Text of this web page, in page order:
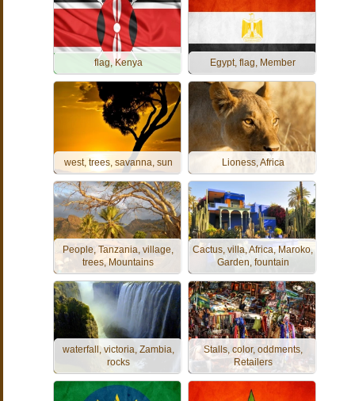
flag, Kenya Egypt, flag, Member
west, trees, savanna, sun Lioness, Africa
People, Tanzania, village,
trees, Mountains
Cactus, villa, Africa, Maroko,
Garden, fountain
waterfall, victoria, Zambia,
rocks
Stalls, color, oddments,
Retailers